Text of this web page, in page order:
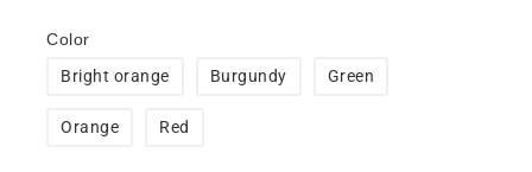
Color
Bright orange
Burgundy Green
Orange Red